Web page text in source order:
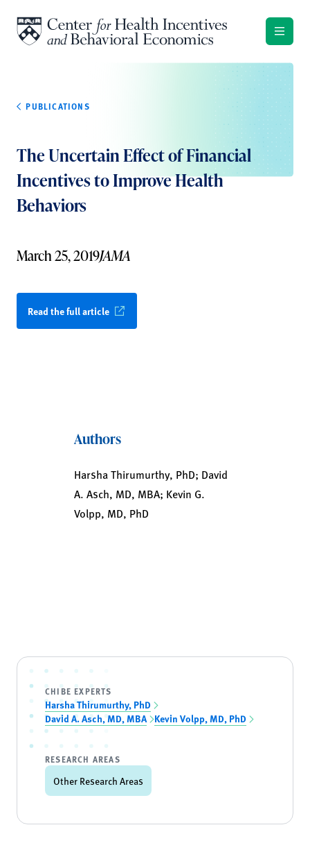
PUBLICATIONS
The Uncertain Effect of Financial
Incentives to Improve Health
Behaviors
March 25, 2019JAMA
Read the full article
Authors
Harsha Thirumurthy, PhD; David
A. Asch, MD, MBA; Kevin G.
Volpp, MD, PhD
CHIBE EXPERTS
Harsha Thirumurthy, PhD
David A. Asch, MD, MBA Kevin Volpp, MD, PhD
RESEARCH AREAS
Other Research Areas